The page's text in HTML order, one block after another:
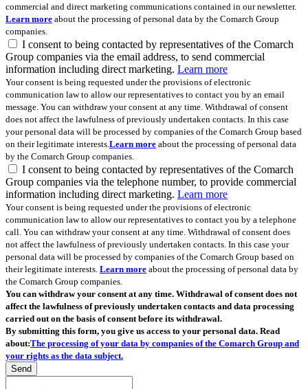
commercial and direct marketing communications contained in our newsletter.
Learn more about the processing of personal data by the Comarch Group
companies.
I consent to being contacted by representatives of the Comarch
Group companies via the email address, to send commercial
information including direct marketing. Learn more
Your consent is being requested under the provisions of electronic
communication law to allow our representatives to contact you by an email
message. You can withdraw your consent at any time. Withdrawal of consent
does not affect the lawfulness of previously undertaken contacts. In this case
your personal data will be processed by companies of the Comarch Group based
on their legitimate interests. Learn more about the processing of personal data
by the Comarch Group companies.
I consent to being contacted by representatives of the Comarch
Group companies via the telephone number, to provide commercial
information including direct marketing. Learn more
Your consent is being requested under the provisions of electronic
communication law to allow our representatives to contact you by a telephone
call. You can withdraw your consent at any time. Withdrawal of consent does
not affect the lawfulness of previously undertaken contacts. In this case your
personal data will be processed by companies of the Comarch Group based on
their legitimate interests. Learn more about the processing of personal data by
the Comarch Group companies.
You can withdraw your consent at any time. Withdrawal of consent does not
affect the lawfulness of previously undertaken contacts and data processing
carried out on the basis of consent before its withdrawal.
By submitting this form, you give us access to your personal data. Read
about:The processing of your data by companies of the Comarch Group and
your rights as the data subject.
Send